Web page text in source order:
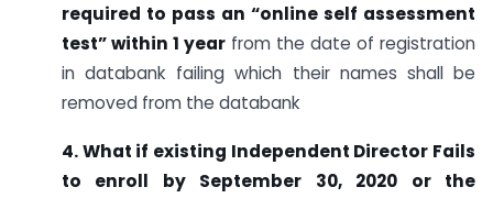
required to pass an “online self assessment
test” within 1 year from the date of registration
in databank failing which their names shall be
removed from the databank
4. What if existing Independent Director Fails
to enroll by September 30, 2020 or the